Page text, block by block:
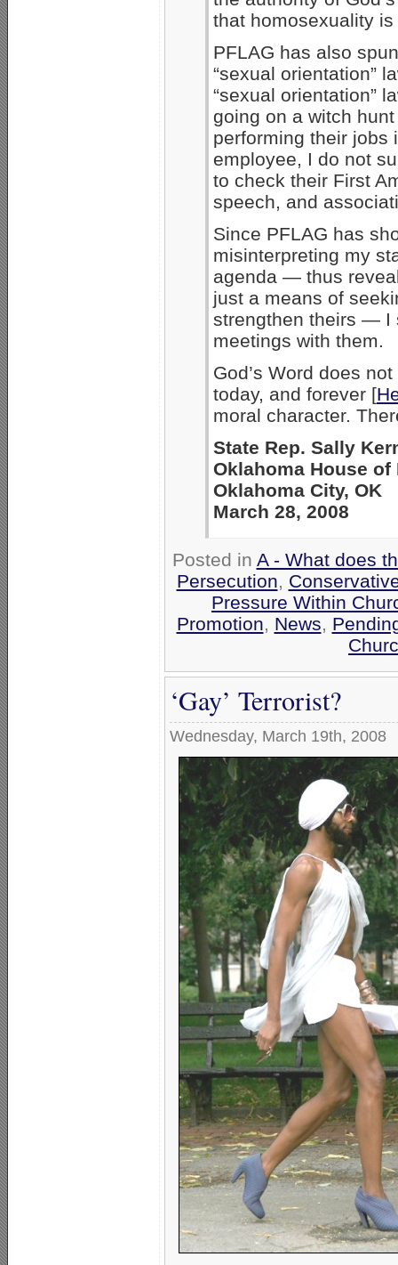
that homosexuality
PFLAG has also
“sexual orientation”
“sexual orientation”
going on a witch
performing their jobs
employee, I do not
to check their First
speech, and
Since PFLAG has
misinterpreting my
agenda — thus
just a means of
strengthen theirs — I
meetings with them.
God’s Word does
today, and forever [
moral character.
State Rep. Sally
Oklahoma House
Oklahoma City, OK
March 28, 2008
Posted in A - What does
Persecution,
Pressure Within
Promotion, News,
‘Gay’ Terrorist?
Wednesday, March 19th, 2008